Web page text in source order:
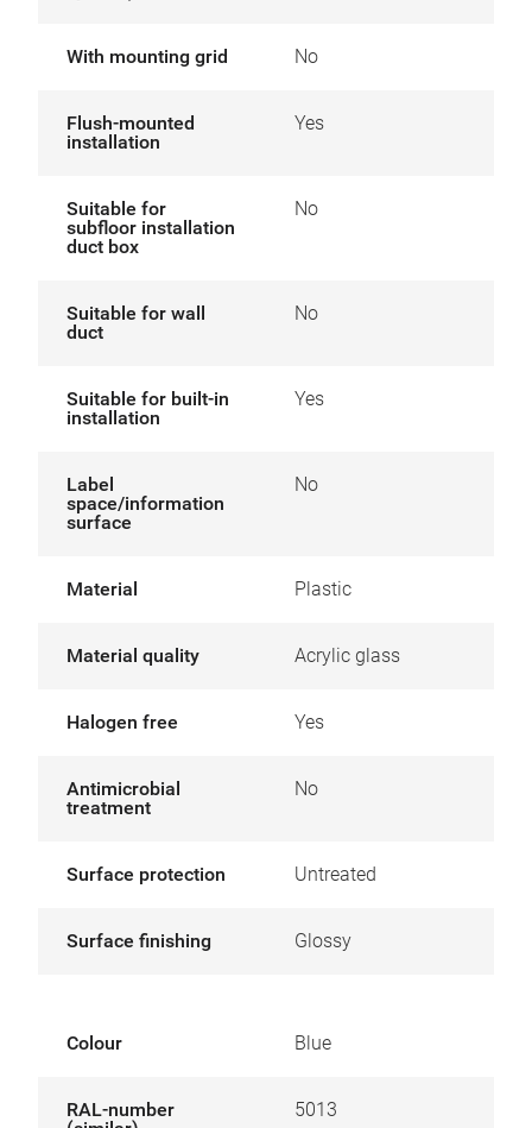
With mounting grid No
Flush-mounted
installation
Yes
Suitable for
subfloor installation
duct box
No
Suitable for wall
duct
No
Suitable for built-in
installation
Yes
Label
space/information
surface
No
Material Plastic
Material quality Acrylic glass
Halogen free Yes
Antimicrobial
treatment
No
Surface protection Untreated
Surface finishing Glossy
Colour Blue
RAL-number
5013